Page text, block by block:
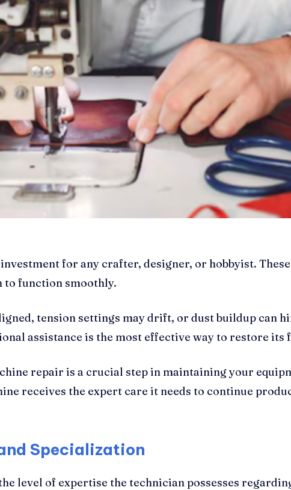
for any crafter, designer, or hobbyist.
to function smoothly.
tension settings may drift, or dust buildup can
assistance is the most effective way to restore its
repair is a crucial step in maintaining your
receives the expert care it needs to continue
Specialization
level of expertise the technician possesses